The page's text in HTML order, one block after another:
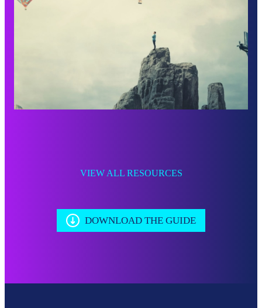
VIEW ALL RESOURCES
DOWNLOAD THE GUIDE